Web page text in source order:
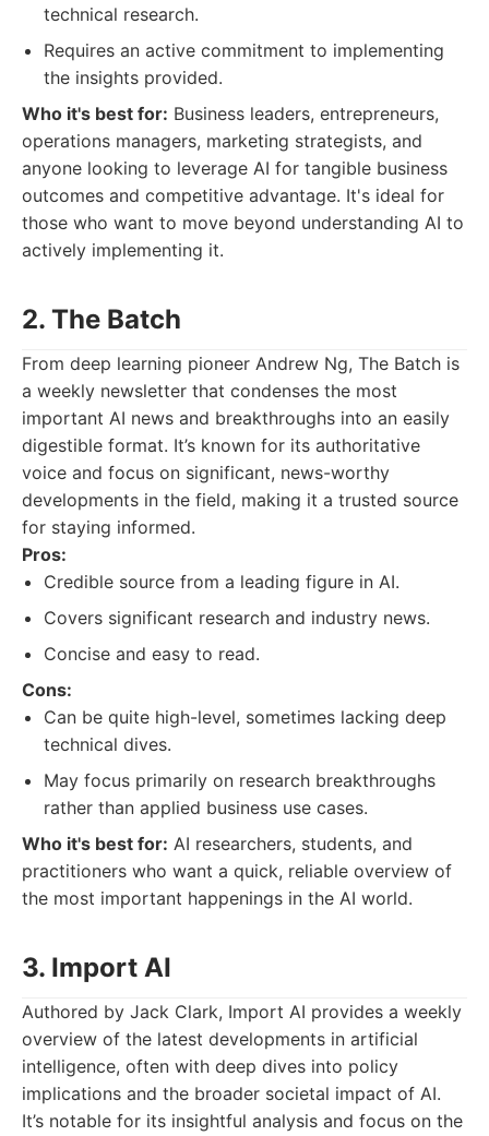
technical research.
Requires an active commitment to implementing
the insights provided.
Who it's best for: Business leaders, entrepreneurs,
operations managers, marketing strategists, and
anyone looking to leverage AI for tangible business
outcomes and competitive advantage. It's ideal for
those who want to move beyond understanding AI to
actively implementing it.
2. The Batch
From deep learning pioneer Andrew Ng, The Batch is
a weekly newsletter that condenses the most
important AI news and breakthroughs into an easily
digestible format. It’s known for its authoritative
voice and focus on significant, news-worthy
developments in the field, making it a trusted source
for staying informed.
Pros:
Credible source from a leading figure in AI.
Covers significant research and industry news.
Concise and easy to read.
Cons:
Can be quite high-level, sometimes lacking deep
technical dives.
May focus primarily on research breakthroughs
rather than applied business use cases.
Who it's best for: AI researchers, students, and
practitioners who want a quick, reliable overview of
the most important happenings in the AI world.
3. Import AI
Authored by Jack Clark, Import AI provides a weekly
overview of the latest developments in artificial
intelligence, often with deep dives into policy
implications and the broader societal impact of AI.
It’s notable for its insightful analysis and focus on the